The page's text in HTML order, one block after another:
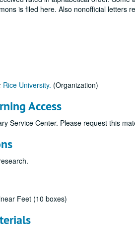
is filed here. Also nonofficial letters
Rice University. (Organization)
Access
Service Center. Please request this
Feet (10 boxes)